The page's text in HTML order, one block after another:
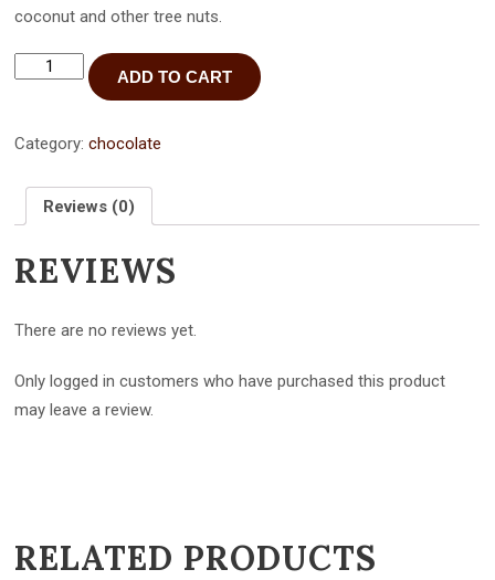
coconut and other tree nuts.
Chocolate
-
quantity
ADD TO CART
Category:chocolate
Reviews (0)
REVIEWS
There are no reviews yet.
Only logged in customers who have purchased this product
may leave a review.
RELATED PRODUCTS